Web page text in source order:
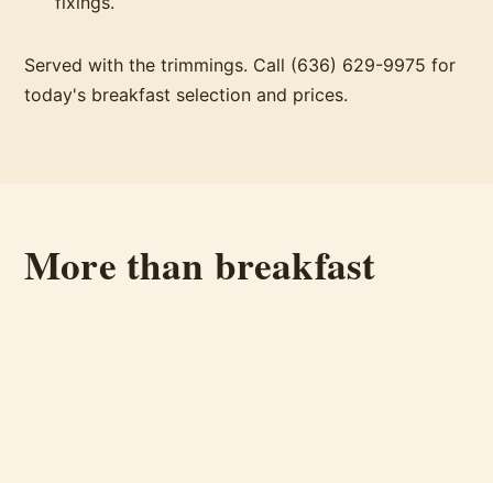
Served with the trimmings. Call (636) 629-9975 for
today's breakfast selection and prices.
More than breakfast